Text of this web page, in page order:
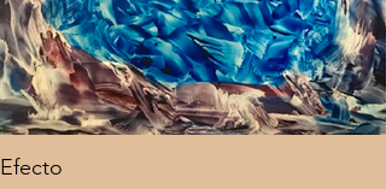
Efecto